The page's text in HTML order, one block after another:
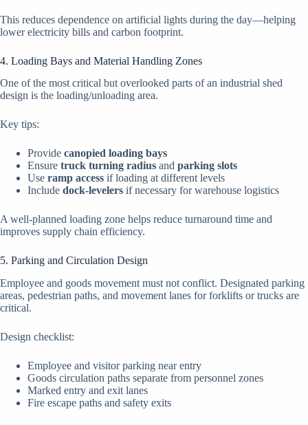
This reduces dependence on artificial lights during the day—helping
lower electricity bills and carbon footprint.
4. Loading Bays and Material Handling Zones
One of the most critical but overlooked parts of an industrial shed
design is the loading/unloading area.
Key tips:
Provide canopied loading bays
Ensure truck turning radius and parking slots
Use ramp access if loading at different levels
Include dock-levelers if necessary for warehouse logistics
A well-planned loading zone helps reduce turnaround time and
improves supply chain efficiency.
5. Parking and Circulation Design
Employee and goods movement must not conflict. Designated parking
areas, pedestrian paths, and movement lanes for forklifts or trucks are
critical.
Design checklist:
Employee and visitor parking near entry
Goods circulation paths separate from personnel zones
Marked entry and exit lanes
Fire escape paths and safety exits